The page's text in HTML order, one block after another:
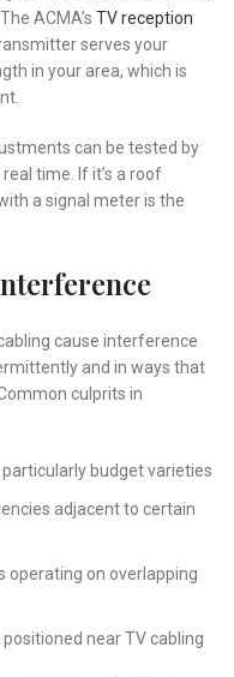
ACMA’s TV reception
serves your
in your area, which is
can be tested by
time. If it’s a roof
a signal meter is the
cause interference
and in ways that
culprits in
particularly budget varieties
adjacent to certain
operating on overlapping
near TV cabling